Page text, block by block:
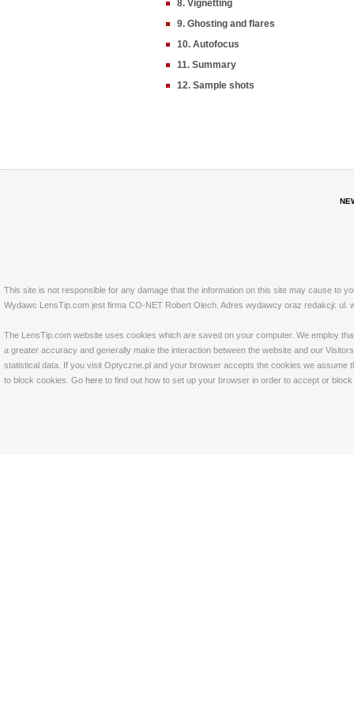
8. Vignetting
9. Ghosting and flares
10. Autofocus
11. Summary
12. Sample shots
This site is not responsible for any damage that the information on this site may cause to
Wydawc LensTip.com jest firma CO-NET Robert Olech. Adres wydawcy oraz redakcji: ul.
The LensTip.com website uses cookies which are saved on your computer. We employ
a greater accuracy and generally make the interaction between the website and our
statistical data. If you visit Optyczne.pl and your browser accepts the cookies we
to block cookies. Go here to find out how to set up your browser in order to accept or